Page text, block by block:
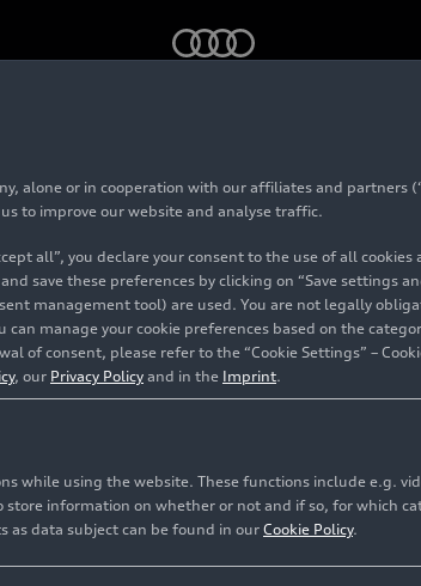
GTice race
alone or in cooperation with our affiliates and partners
to improve our website and analyse traffic.
all”, you declare your consent to the use of all
save these preferences by clicking on “Save settings
management tool) are used. You are not legally
can manage your cookie preferences based on the
consent, please refer to the “Cookie Settings” –
, our Privacy Policy and in the Imprint.
while using the website. These functions include e.g.
information on whether or not and if so, for which
as data subject can be found in our Cookie Policy.